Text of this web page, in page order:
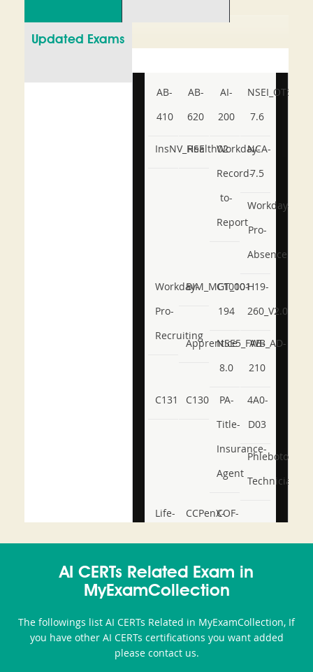
Updated Exams
AB-
410
AB-
620
AI-
200
NSEI_OTS_AR-
7.6
InsNV_Health02
RSE
Workday-
Record-
to-
Report
NCA-
7.5
Workday-
Pro-
Absence
Workday-
Pro-
Recruiting
BIM_MGT_101
C1000-
194
H19-
260_V2.0
ApprenticeNSE5_FWB_AD-
8.0
AB-
210
C131 C130
PA-
Title-
Insurance-
Agent
4A0-
D03
Phlebotomy-
Technician
Life-
and-
or-
Sickness-
CCPenX-COF-
AI CERTs Related Exam in
MyExamCollection
The followings list AI CERTs Related in MyExamCollection, If
you have other AI CERTs certifications you want added
please contact us.